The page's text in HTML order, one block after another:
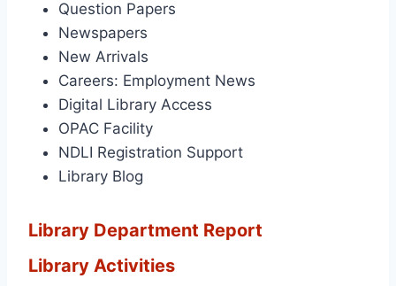
Question Papers
Newspapers
New Arrivals
Careers: Employment News
Digital Library Access
OPAC Facility
NDLI Registration Support
Library Blog
Library Department Report
Library Activities